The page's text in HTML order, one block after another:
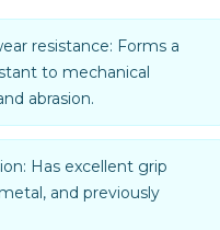
resistance: Forms a
to mechanical
abrasion.
Has excellent grip
and previously